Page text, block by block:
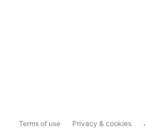
Terms of use Privacy & cookies